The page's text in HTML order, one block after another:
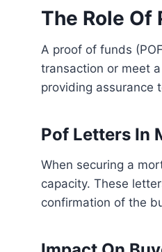
The Role Of
A proof of funds (POF) is a document that verifies a person or entity’s financial ability to complete a
transaction or meet
providing assurance
Pof Letters In
When securing a mortgage, POF letters are often required to demonstrate the buyer’s financial
capacity. These
confirmation of the